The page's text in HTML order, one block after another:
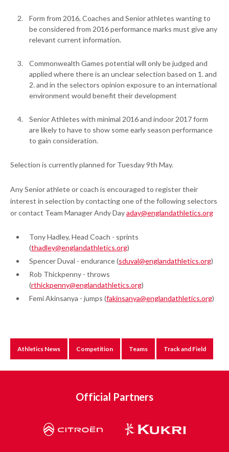
Form from 2016. Coaches and Senior athletes wanting to
be considered from 2016 performance marks must give any
relevant current information.
Commonwealth Games potential will only be judged and
applied where there is an unclear selection based on 1. and
2. and in the selectors opinion exposure to an international
environment would benefit their development
Senior Athletes with minimal 2016 and indoor 2017 form
are likely to have to show some early season performance
to gain consideration.
Selection is currently planned for Tuesday 9th May.
Any Senior athlete or coach is encouraged to register their
interest in selection by contacting one of the following selectors
or contact Team Manager Andy Dayaday@englandathletics.org
Tony Hadley, Head Coach - sprints
(thadley@englandathletics.org)
Spencer Duval - endurance (sduval@englandathletics.org)
Rob Thickpenny - throws
(rthickpenny@englandathletics.org)
Femi Akinsanya - jumps (fakinsanya@englandathletics.org)
Athletics News Competition Teams Track and Field
Official Partners